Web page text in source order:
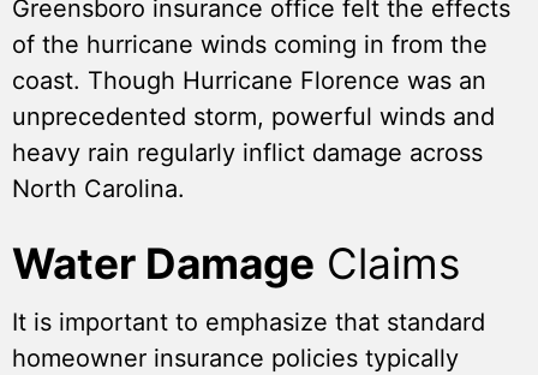
Greensboro insurance office felt the effects
of the hurricane winds coming in from the
coast. Though Hurricane Florence was an
unprecedented storm, powerful winds and
heavy rain regularly inflict damage across
North Carolina.
Water Damage Claims
It is important to emphasize that standard
homeowner insurance policies typically